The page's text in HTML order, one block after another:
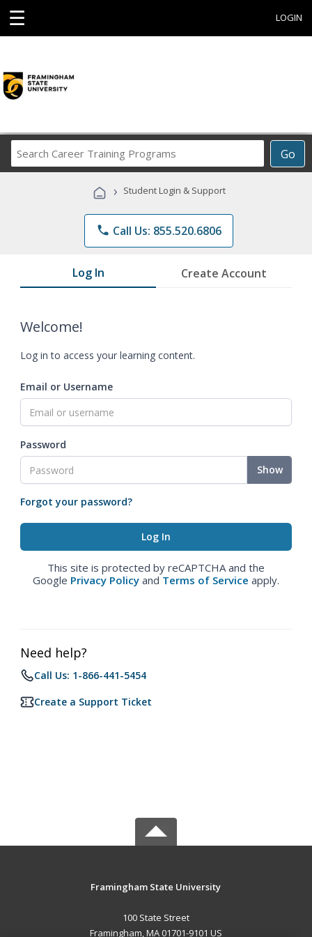
☰ LOGIN
Go
Career
Programs
› Student Login & Support
phone Call Us: 855.520.6806
Log In Create Account
Welcome!
Log in to access your learning content.
Email or Username
Password
Show
Forgot your password?
This site is protected by reCAPTCHA and the
Google Privacy Policy and Terms of Service apply.
Need help?
Call Us: 1-866-441-5454
Create a Support Ticket
Framingham State University
100 State Street
Framingham, MA 01701-9101 US